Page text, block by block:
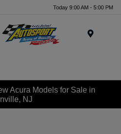
Today 9:00 AM - 5:00 PM
Acura Models for Sale in
NJ